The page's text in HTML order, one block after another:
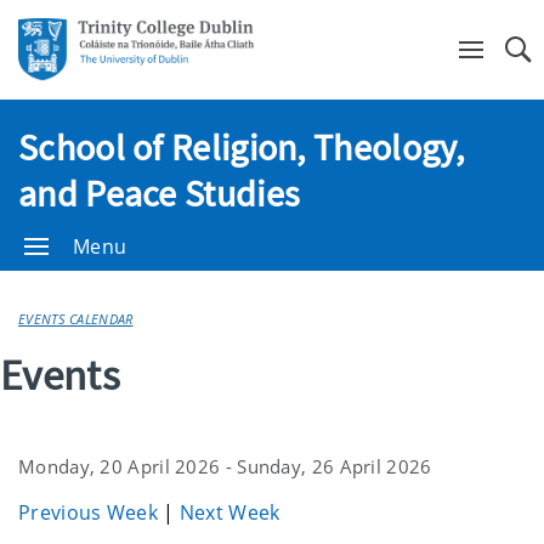
School of Religion, Theology,
and Peace Studies
Menu
EVENTS CALENDAR
Events
Monday, 20 April 2026 - Sunday, 26 April 2026
Previous Week | Next Week